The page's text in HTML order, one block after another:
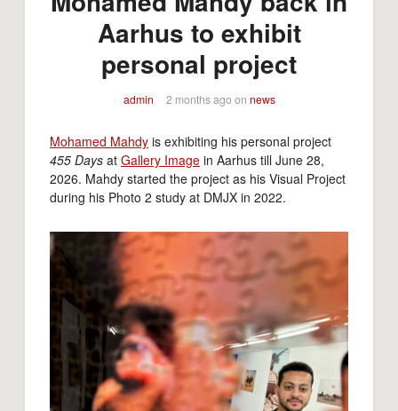
Aarhus to exhibit
personal project
admin 2 months ago on news
Mohamed Mahdy is exhibiting his personal project
455 Days at Gallery Image in Aarhus till June 28,
2026. Mahdy started the project as his Visual Project
during his Photo 2 study at DMJX in 2022.